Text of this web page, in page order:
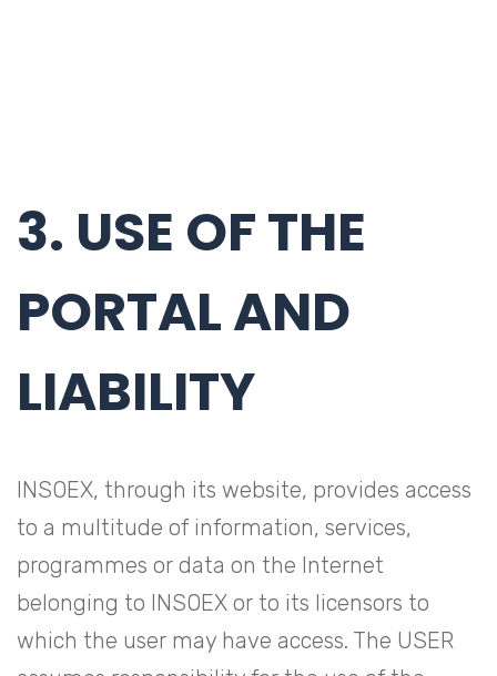
3. USE OF THE
PORTAL AND
LIABILITY
INSOEX, through its website, provides access
to a multitude of information, services,
programmes or data on the Internet
belonging to INSOEX or to its licensors to
which the user may have access. The USER